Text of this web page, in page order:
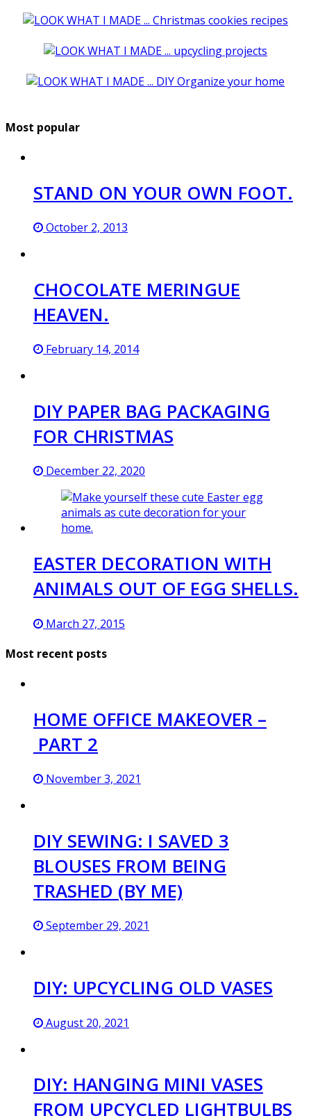
Most popular
STAND ON YOUR OWN FOOT.
October 2, 2013
CHOCOLATE MERINGUE
HEAVEN.
February 14, 2014
DIY PAPER BAG PACKAGING
FOR CHRISTMAS
December 22, 2020
EASTER DECORATION WITH
ANIMALS OUT OF EGG SHELLS.
March 27, 2015
Most recent posts
HOME OFFICE MAKEOVER –
PART 2
November 3, 2021
DIY SEWING: I SAVED 3
BLOUSES FROM BEING
TRASHED (BY ME)
September 29, 2021
DIY: UPCYCLING OLD VASES
August 20, 2021
DIY: HANGING MINI VASES
FROM UPCYCLED LIGHTBULBS